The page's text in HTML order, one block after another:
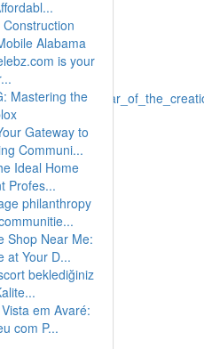
Alabama
is your
Mastering the
Gateway to
Communi...
Ideal Home
Profes...
philanthropy
Shop Near Me:
at Your D...
beklediğiniz
em Avaré:
com P...